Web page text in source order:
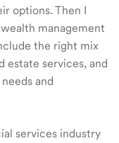
options. Then I
management
the right mix
estate services, and
and
services industry